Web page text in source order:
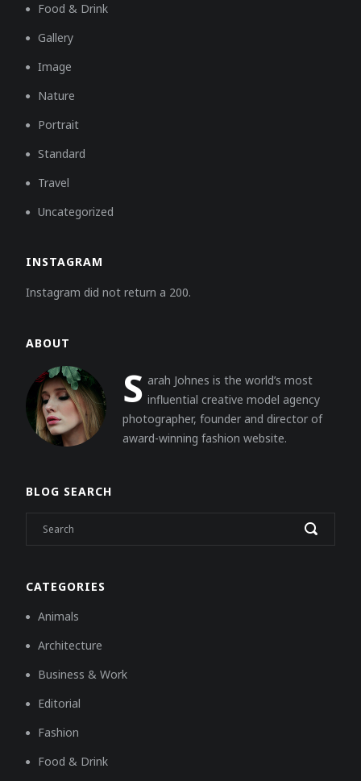
Food & Drink
Gallery
Image
Nature
Portrait
Standard
Travel
Uncategorized
INSTAGRAM
Instagram did not return a 200.
ABOUT
S arah Johnes is the world’s most
influential creative model agency
photographer, founder and director of
award-winning fashion website.
BLOG SEARCH
CATEGORIES
Animals
Architecture
Business & Work
Editorial
Fashion
Food & Drink